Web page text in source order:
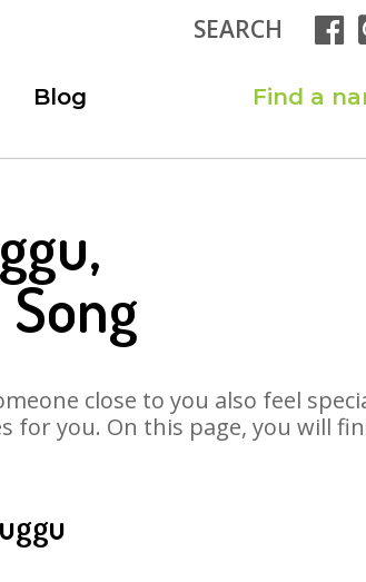
SEARCH
Blog Find a
close to you also feel
for you. On this page, you will